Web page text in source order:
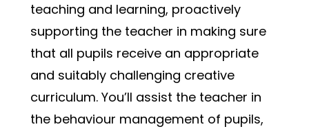
teaching and learning, proactively
supporting the teacher in making sure
that all pupils receive an appropriate
and suitably challenging creative
curriculum. You’ll assist the teacher in
the behaviour management of pupils,